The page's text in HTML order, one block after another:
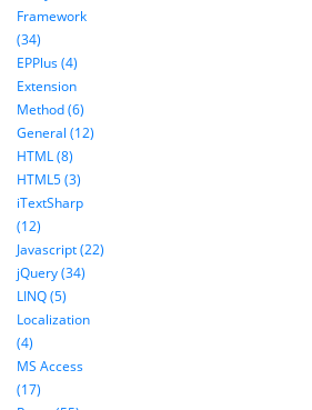
Framework
(34)
EPPlus (4)
Extension
Method (6)
General (12)
HTML (8)
HTML5 (3)
iTextSharp
(12)
Javascript (22)
jQuery (34)
LINQ (5)
Localization
(4)
MS Access
(17)